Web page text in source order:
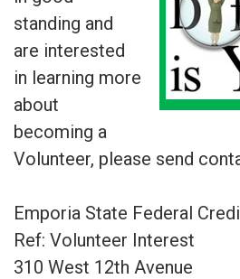
standing and
are interested
in learning more
about
becoming a
Volunteer, please send
Emporia State Federal
Ref: Volunteer Interest
310 West 12th Avenue